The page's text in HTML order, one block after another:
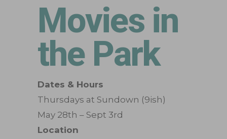
Movies in
the Park
Dates & Hours
Thursdays at Sundown (9ish)
May 28th – Sept 3rd
Location